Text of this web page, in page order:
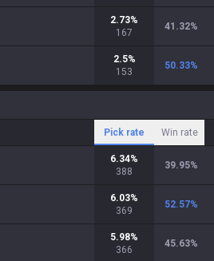
2.73%
167
41.32%
2.5%
153
50.33%
Pick rate Win rate
6.34%
388
39.95%
6.03%
369
52.57%
5.98%
366
45.63%